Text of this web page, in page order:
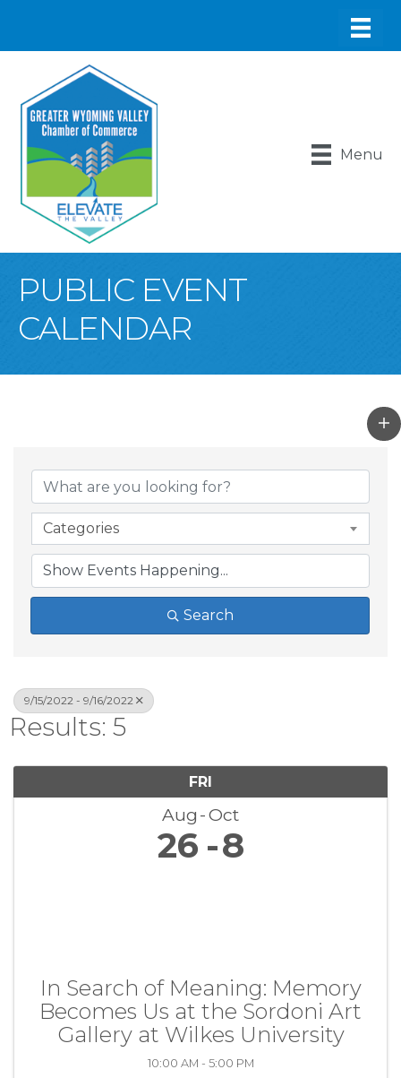
Menu
PUBLIC EVENT
CALENDAR
Categories
Search
9/15/2022 - 9/16/2022
Results: 5
FRI
Aug Oct
26 8
In Search of Meaning: Memory
Becomes Us at the Sordoni Art
Gallery at Wilkes University
10:00 AM - 5:00 PM